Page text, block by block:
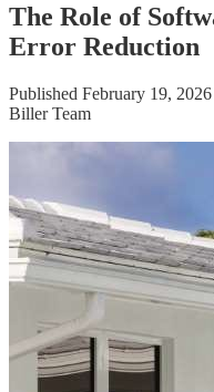
The Role of
Error Reduction
Published February 19,
Biller Team